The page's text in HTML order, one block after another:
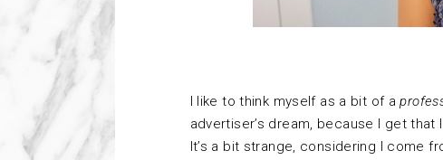
I like to think myself as a bit of a
advertiser’s dream, because I get
It’s a bit strange, considering I come